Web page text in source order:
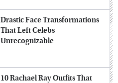
Drastic Face Transformations
That Left Celebs
Unrecognizable
10 Rachael Ray Outfits That